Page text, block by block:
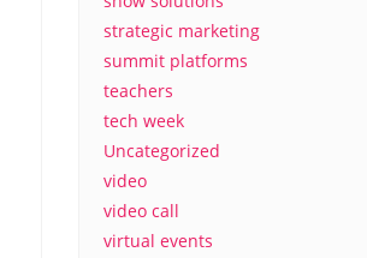
strategic marketing
summit platforms
teachers
tech week
Uncategorized
video
video call
virtual events